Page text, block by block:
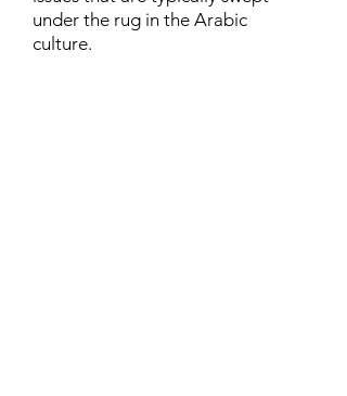
under the rug in the Arabic
culture.